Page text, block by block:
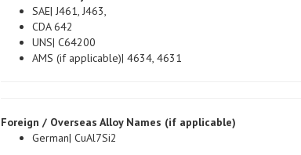
CDA 642
UNS| C64200
AMS (if applicable)| 4634, 4631
German| CuAl7Si2